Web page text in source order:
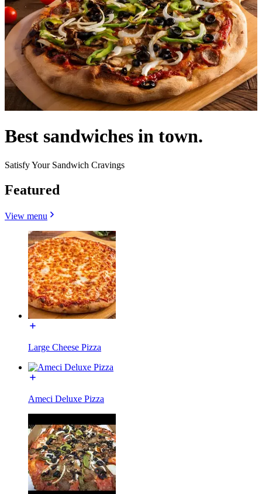
Best sandwiches in town.
Satisfy Your Sandwich Cravings
Featured
View menu
Large Cheese Pizza
Ameci Deluxe Pizza